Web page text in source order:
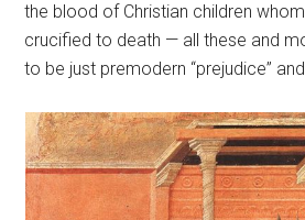
the blood of Christian children
crucified to death — all these and
to be just premodern “prejudice”